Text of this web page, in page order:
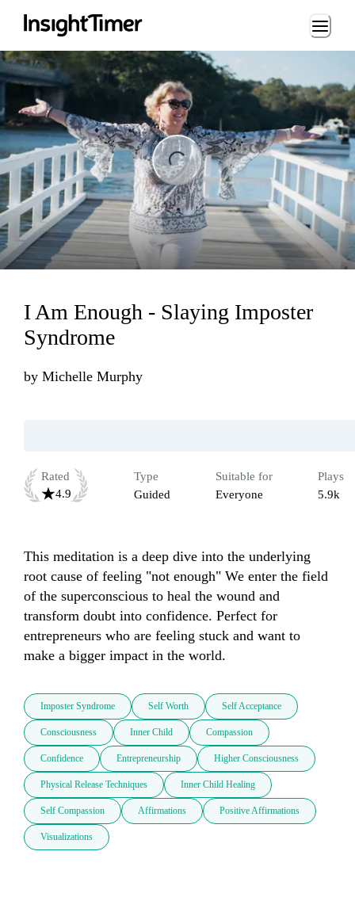
Loading...
I Am Enough - Slaying Imposter
Syndrome
by Michelle Murphy
Rated
4.9
Type
Guided
Suitable for
Everyone
Plays
5.9k
This meditation is a deep dive into the underlying
root cause of feeling "not enough" We enter the field
of the superconscious to heal the wound and
transform doubt into confidence. Perfect for
entrepreneurs who are feeling stuck and want to
make a bigger impact in the world.
Imposter Syndrome Self Worth Self Acceptance
Consciousness Inner Child Compassion
Confidence Entrepreneurship Higher Consciousness
Physical Release Techniques Inner Child Healing
Self Compassion Affirmations Positive Affirmations
Visualizations